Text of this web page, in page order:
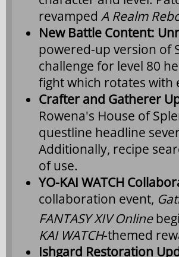
revamped A Realm
New Battle Content:
powered-up version of
challenge for level 80
fight which rotates with
Crafter and Gatherer
Rowena's House of
questline headline
Additionally, recipe
of use.
YO-KAI WATCH
collaboration event,
FANTASY XIV Online
KAI WATCH-themed
Ishgard Restoration